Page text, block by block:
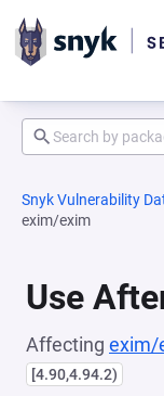
Snyk Vulnerability
exim/exim
Use
Affecting exim/
[4.90,4.94.2)